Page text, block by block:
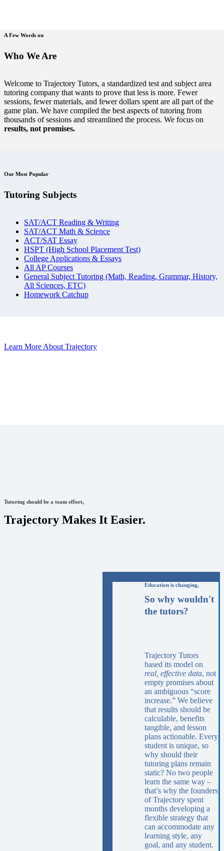
A Few Words on
Who We Are
Welcome to Trajectory Tutors, a standardized test and subject area
tutoring company that wants to prove that less is more. Fewer
sessions, fewer materials, and fewer dollars spent are all part of the
game plan. We have compiled the best aspects of tutoring from
thousands of sessions and streamlined the process. We focus on
results, not promises.
Our Most Popular
Tutoring Subjects
SAT/ACT Reading & Writing
SAT/ACT Math & Science
ACT/SAT Essay
HSPT (High School Placement Test)
College Applications & Essays
All AP Courses
General Subject Tutoring (Math, Reading, Grammar, History,
All Sciences, ETC)
Homework Catchup
Learn More About Trajectory
Tutoring should be a team effort,
Trajectory Makes It Easier.
Education is changing,
So why wouldn't
the tutors?
Trajectory Tutors
based its model on
real, effective data, not
empty promises about
an ambiguous “score
increase.” We believe
that results should be
calculable, benefits
tangible, and lesson
plans actionable. Every
student is unique, so
why should their
tutoring plans remain
static? No two people
learn the same way –
that’s why the founders
of Trajectory spent
months developing a
flexible strategy that
can accommodate any
learning style, any
goal, and any student.